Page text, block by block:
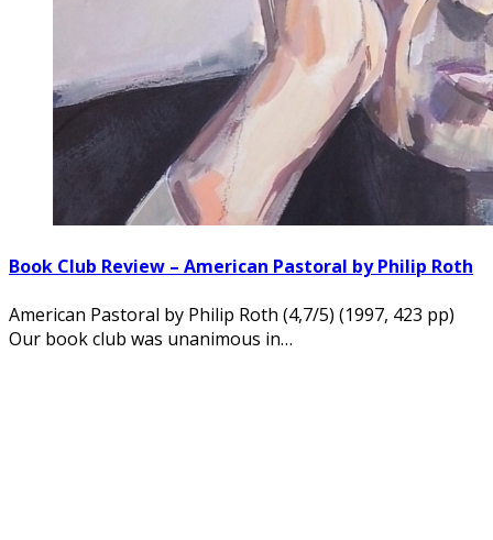
Book Club Review – American Pastoral by Philip Roth
American Pastoral by Philip Roth (4,7/5) (1997, 423 pp)
Our book club was unanimous in…